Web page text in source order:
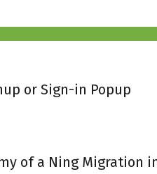
or Sign-in Popup
of a Ning Migration